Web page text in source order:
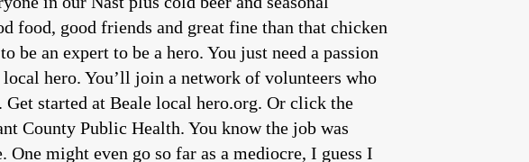
food, good friends and great fine than that chicken
be an expert to be a hero. You just need a passion
hero. You’ll join a network of volunteers who
started at Beale local hero.org. Or click the
County Public Health. You know the job was
might even go so far as a mediocre, I guess I